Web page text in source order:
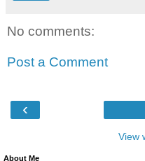
No comments:
Post a Comment
‹
View
About Me